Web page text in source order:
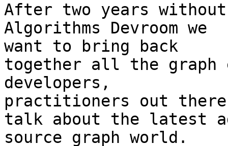
After two years without
Algorithms Devroom we
want to bring back
together all the graph
developers,
practitioners out
talk about the latest
source graph world.